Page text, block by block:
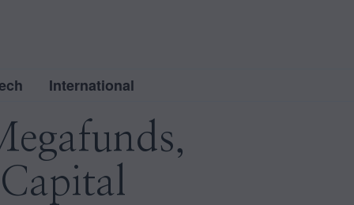
International